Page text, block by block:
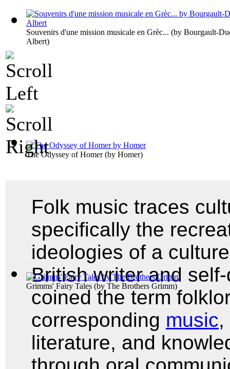
Souvenirs d'une mission musicale en Grèc... (by Bourgault-
Albert)
The Odyssey of Homer(by Homer)
Grimms' Fairy Tales (by The Brothers Grimm)
Folk music traces
specifically the
ideologies of a
British writer and
coined the term
corresponding music,
literature, and